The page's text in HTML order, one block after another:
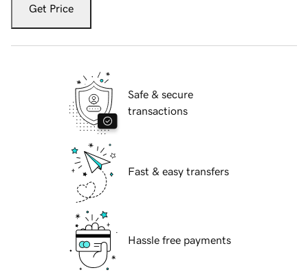
Get Price
Safe & secure
transactions
Fast & easy transfers
Hassle free payments